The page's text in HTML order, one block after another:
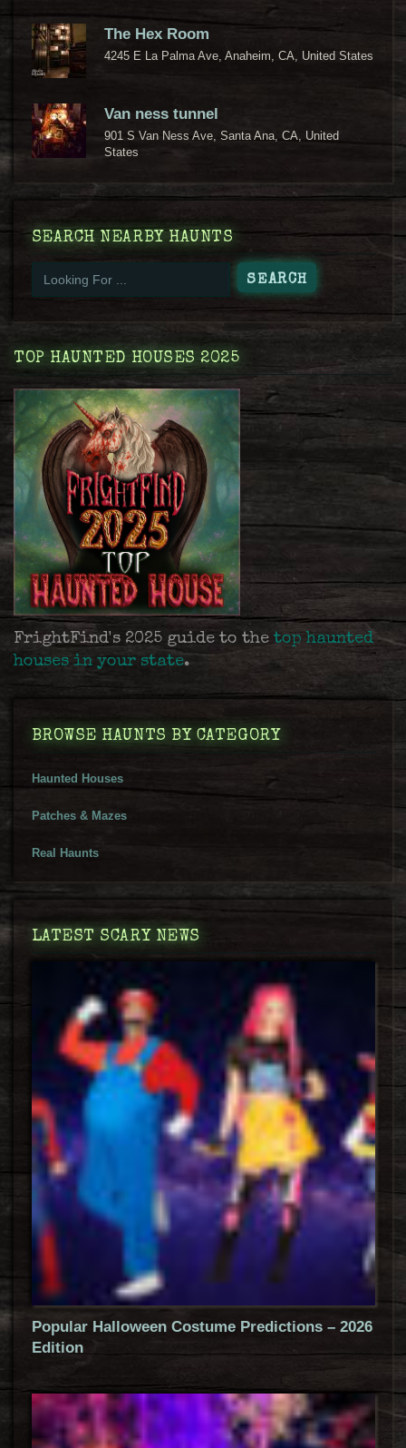
The Hex Room
4245 E La Palma Ave, Anaheim, CA, United States
Van ness tunnel
901 S Van Ness Ave, Santa Ana, CA, United
States
SEARCH NEARBY HAUNTS
TOP HAUNTED HOUSES 2025
FrightFind's 2025 guide to the top haunted
houses in your state.
BROWSE HAUNTS BY CATEGORY
Haunted Houses
Patches & Mazes
Real Haunts
LATEST SCARY NEWS
Popular Halloween Costume Predictions – 2026
Edition